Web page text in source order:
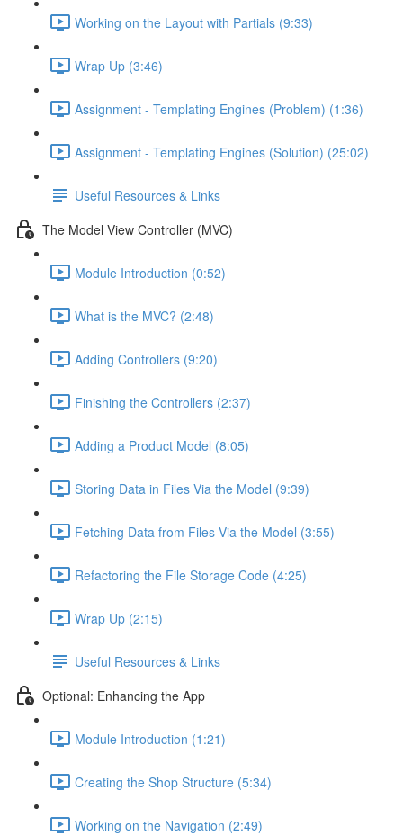
Working on the Layout with Partials (9:33)
Wrap Up (3:46)
Assignment - Templating Engines (Problem) (1:36)
Assignment - Templating Engines (Solution) (25:02)
Useful Resources & Links
The Model View Controller (MVC)
Module Introduction (0:52)
What is the MVC? (2:48)
Adding Controllers (9:20)
Finishing the Controllers (2:37)
Adding a Product Model (8:05)
Storing Data in Files Via the Model (9:39)
Fetching Data from Files Via the Model (3:55)
Refactoring the File Storage Code (4:25)
Wrap Up (2:15)
Useful Resources & Links
Optional: Enhancing the App
Module Introduction (1:21)
Creating the Shop Structure (5:34)
Working on the Navigation (2:49)